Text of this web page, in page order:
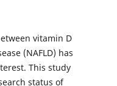
vitamin D
(NAFLD) has
This study
status of